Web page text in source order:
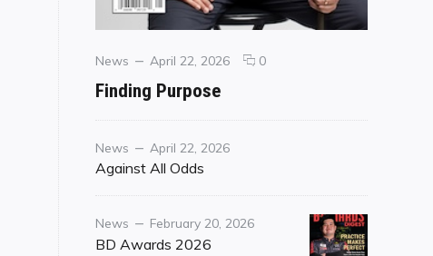
Categories
News
Posted
April 22, 2026 0comments
Finding Purpose
Category
News
Posted
on
April 22, 2026
Against All Odds
Category
News
Posted
on
February 20, 2026
BD Awards 2026